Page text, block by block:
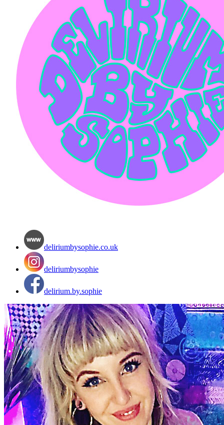
deliriumbysophie.co.uk
deliriumbysophie
delirium.by.sophie